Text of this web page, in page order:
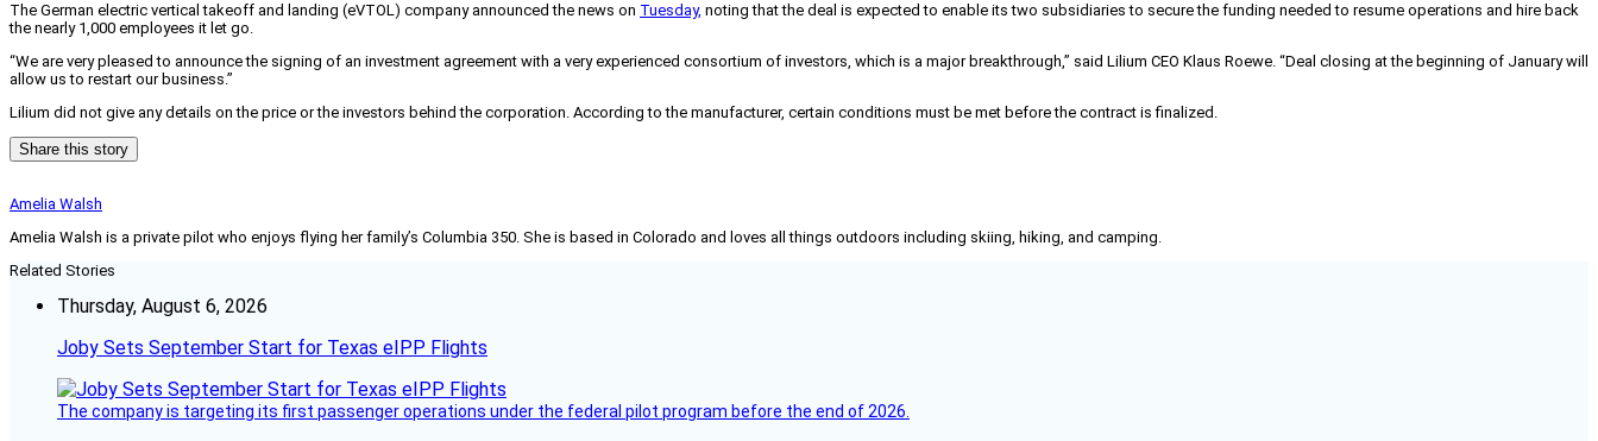
The German electric vertical takeoff and landing (eVTOL) company announced the news on Tuesday, noting that the deal is expected to enable its two subsidiaries to secure the funding needed to resume operations and hire back
the nearly 1,000 employees it let go.
“We are very pleased to announce the signing of an investment agreement with a very experienced consortium of investors, which is a major breakthrough,” said Lilium CEO Klaus Roewe. “Deal closing at the beginning of January will
allow us to restart our business.”
Lilium did not give any details on the price or the investors behind the corporation. According to the manufacturer, certain conditions must be met before the contract is finalized.
Share this story
Amelia Walsh
Amelia Walsh is a private pilot who enjoys flying her family’s Columbia 350. She is based in Colorado and loves all things outdoors including skiing, hiking, and camping.
Related Stories
Thursday, August 6, 2026
Joby Sets September Start for Texas eIPP Flights
The company is targeting its first passenger operations under the federal pilot program before the end of 2026.